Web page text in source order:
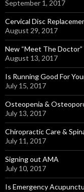
September 1, 2017
Cervical Disc
August 29, 2017
New “Meet The Doctor”
August 13, 2017
Is Running Good For
July 15, 2017
Osteopenia &
July 13, 2017
Chiropractic Care &
July 11, 2017
Signing out AMA
July 10, 2017
Is Emergency